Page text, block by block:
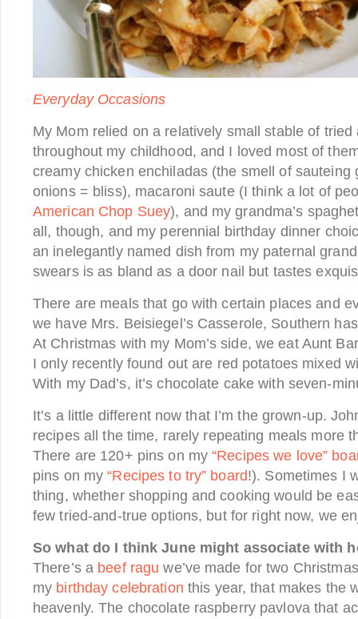
Everyday Occasions
My Mom relied on a relatively small stable of tried
throughout my childhood, and I loved most of
creamy chicken enchiladas (the smell of sauteing
onions = bliss), macaroni saute (I think a lot of
American Chop Suey), and my grandma’s
all, though, and my perennial birthday dinner
an inelegantly named dish from my paternal
swears is as bland as a door nail but tastes
There are meals that go with certain places and
we have Mrs. Beisiegel’s Casserole, Southern
At Christmas with my Mom’s side, we eat Aunt
I only recently found out are red potatoes mixed
With my Dad’s, it’s chocolate cake with seven-
It’s a little different now that I’m the grown-up.
recipes all the time, rarely repeating meals more
There are 120+ pins on my“Recipes we love”
pins on my“Recipes to try” board!). Sometimes I
thing, whether shopping and cooking would be
few tried-and-true options, but for right now, we
So what do I think June might associate with
There’s a beef ragu we’ve made for two
my birthday celebration this year, that makes the
heavenly. The chocolate raspberry pavlova that